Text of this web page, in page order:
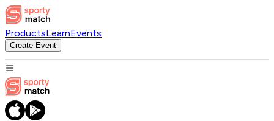
ProductsLearnEvents
Create Event